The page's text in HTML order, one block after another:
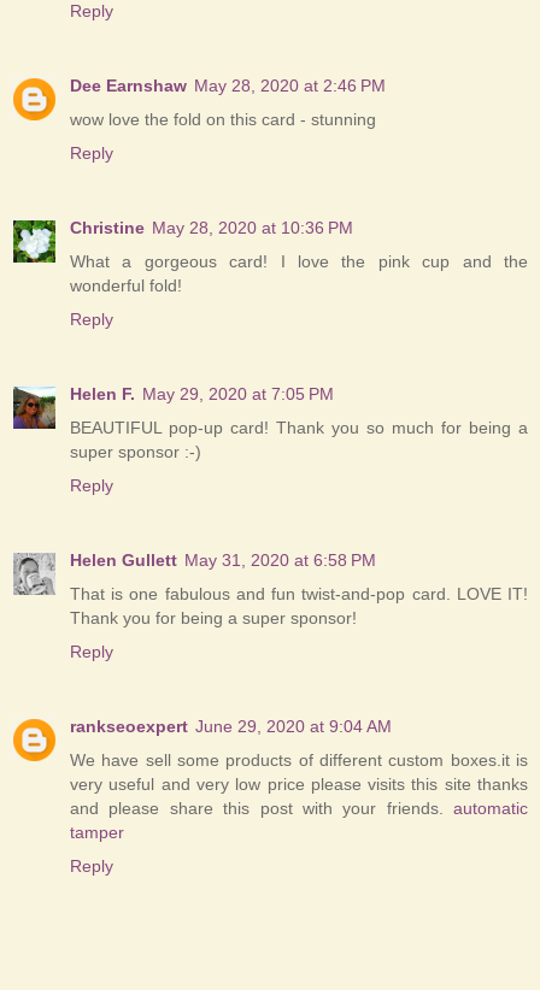
Reply
Dee Earnshaw May 28, 2020 at 2:46 PM
wow love the fold on this card - stunning
Reply
Christine May 28, 2020 at 10:36 PM
What a gorgeous card! I love the pink cup and the
wonderful fold!
Reply
Helen F. May 29, 2020 at 7:05 PM
BEAUTIFUL pop-up card! Thank you so much for being a
super sponsor :-)
Reply
Helen Gullett May 31, 2020 at 6:58 PM
That is one fabulous and fun twist-and-pop card. LOVE IT!
Thank you for being a super sponsor!
Reply
rankseoexpert June 29, 2020 at 9:04 AM
We have sell some products of different custom boxes.it is
very useful and very low price please visits this site thanks
and please share this post with your friends. automatic
tamper
Reply